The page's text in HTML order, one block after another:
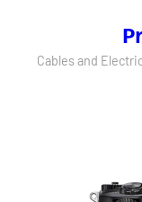
Cables and